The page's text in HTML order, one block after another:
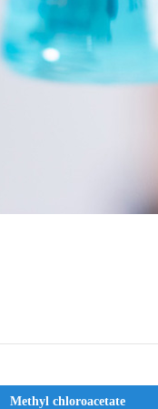
Methyl chloroacetate